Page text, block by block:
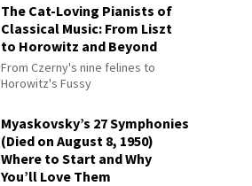
The Cat-Loving Pianists of
Classical Music: From Liszt
to Horowitz and Beyond
From Czerny's nine felines to
Horowitz's Fussy
Myaskovsky’s 27 Symphonies
(Died on August 8, 1950)
Where to Start and Why
You’ll Love Them